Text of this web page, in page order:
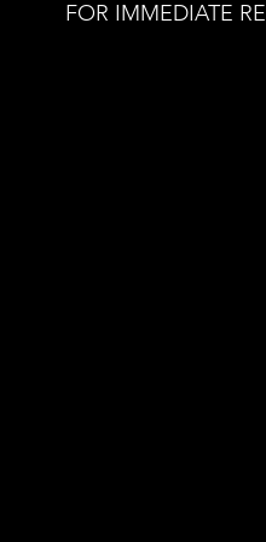
FOR IMMEDIATE